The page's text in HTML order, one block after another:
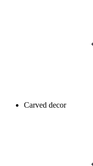
Carved decor